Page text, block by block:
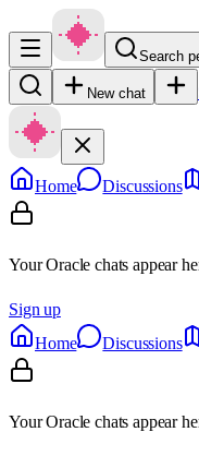
Search
New chat
Home Discussions
Your Oracle chats appear
Sign up
Home
Discussions
Your Oracle chats appear